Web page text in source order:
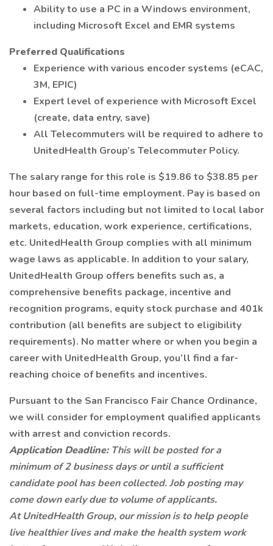
Ability to use a PC in a Windows environment,
including Microsoft Excel and EMR systems
Preferred Qualifications
Experience with various encoder systems (eCAC,
3M, EPIC)
Expert level of experience with Microsoft Excel
(create, data entry, save)
All Telecommuters will be required to adhere to
UnitedHealth Group’s Telecommuter Policy.
The salary range for this role is $19.86 to $38.85 per
hour based on full-time employment. Pay is based on
several factors including but not limited to local labor
markets, education, work experience, certifications,
etc. UnitedHealth Group complies with all minimum
wage laws as applicable. In addition to your salary,
UnitedHealth Group offers benefits such as, a
comprehensive benefits package, incentive and
recognition programs, equity stock purchase and 401k
contribution (all benefits are subject to eligibility
requirements). No matter where or when you begin a
career with UnitedHealth Group, you’ll find a far-
reaching choice of benefits and incentives.
Pursuant to the San Francisco Fair Chance Ordinance,
we will consider for employment qualified applicants
with arrest and conviction records.
Application Deadline: This will be posted for a
minimum of 2 business days or until a sufficient
candidate pool has been collected. Job posting may
come down early due to volume of applicants.
At UnitedHealth Group, our mission is to help people
live healthier lives and make the health system work